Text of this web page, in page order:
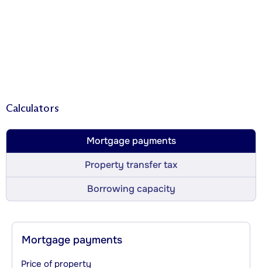
Calculators
Mortgage payments
Property transfer tax
Borrowing capacity
Mortgage payments
Price of property